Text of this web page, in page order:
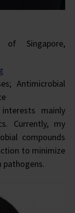
Singapore,
Antimicrobial
mainly
Currently, my
compounds
to minimize
pathogens.